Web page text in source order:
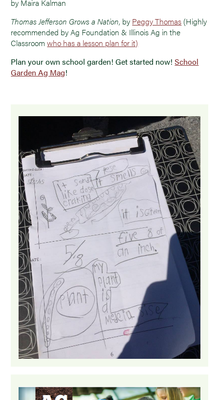
by Maira Kalman
Thomas Jefferson Grows a Nation, by Peggy Thomas (Highly
recommended by Ag Foundation & Illinois Ag in the
Classroomwho has a lesson plan for it)
Plan your own school garden! Get started now!School
Garden Ag Mag!